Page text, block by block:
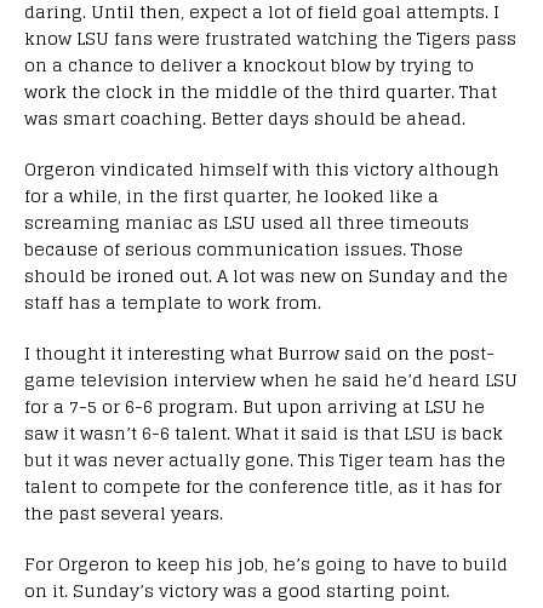
daring. Until then, expect a lot of field goal attempts. I
know LSU fans were frustrated watching the Tigers pass
on a chance to deliver a knockout blow by trying to
work the clock in the middle of the third quarter. That
was smart coaching. Better days should be ahead.
Orgeron vindicated himself with this victory although
for a while, in the first quarter, he looked like a
screaming maniac as LSU used all three timeouts
because of serious communication issues. Those
should be ironed out. A lot was new on Sunday and the
staff has a template to work from.
I thought it interesting what Burrow said on the post-
game television interview when he said he’d heard LSU
for a 7-5 or 6-6 program. But upon arriving at LSU he
saw it wasn’t 6-6 talent. What it said is that LSU is back
but it was never actually gone. This Tiger team has the
talent to compete for the conference title, as it has for
the past several years.
For Orgeron to keep his job, he’s going to have to build
on it. Sunday’s victory was a good starting point.